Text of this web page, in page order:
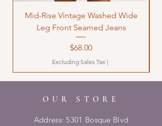
Mid-Rise Vintage Washed Wide
Leg Front Seamed Jeans
Price
$68.00
Excluding Sales Tax |
OUR STORE
Address: 5301 Bosque Blvd